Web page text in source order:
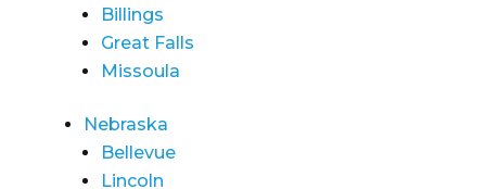
Billings
Great Falls
Missoula
Nebraska
Bellevue
Lincoln